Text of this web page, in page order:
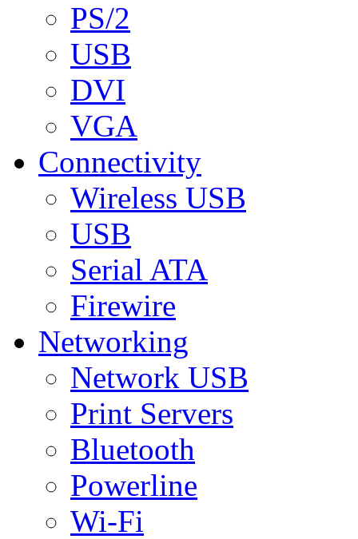
PS/2
USB
DVI
VGA
Connectivity
Wireless USB
USB
Serial ATA
Firewire
Networking
Network USB
Print Servers
Bluetooth
Powerline
Wi-Fi